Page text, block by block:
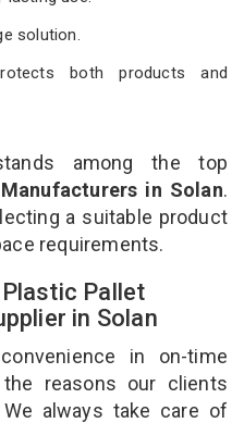
solution.
both products and
among the top
in Solan.
a suitable product
requirements.
Plastic Pallet
in Solan
in on-time
reasons our clients
always take care of